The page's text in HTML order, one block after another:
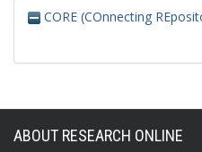
CORE (COnnecting
ABOUT RESEARCH ONLINE